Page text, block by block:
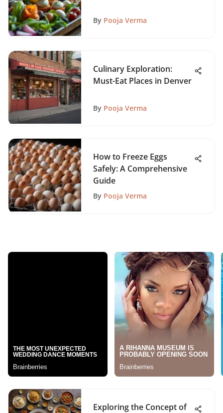
By Pooja Verma
Culinary Exploration:
Must-Eat Places in Denver
By Pooja Verma
How to Freeze Eggs
Safely: A Comprehensive
Guide
By Pooja Verma
Exploring the Concept of